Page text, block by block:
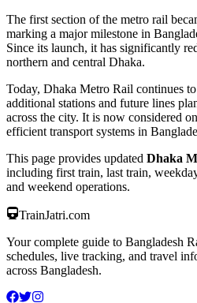
The first section of the metro rail
marking a major milestone in
Since its launch, it has significantly
northern and central Dhaka.
Today, Dhaka Metro Rail continues
additional stations and future lines
across the city. It is now considered
efficient transport systems in
This page provides updated Dhaka
including first train, last train,
and weekend operations.
TrainJatri.com
Your complete guide to Bangladesh
schedules, live tracking, and travel
across Bangladesh.